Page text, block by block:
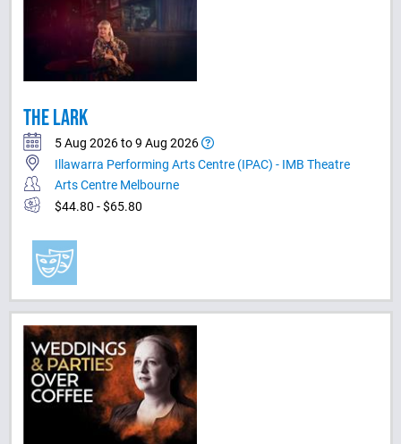
THE LARK
5 Aug 2026 to 9 Aug 2026
Illawarra Performing Arts Centre (IPAC) - IMB Theatre
Arts Centre Melbourne
$44.80 - $65.80